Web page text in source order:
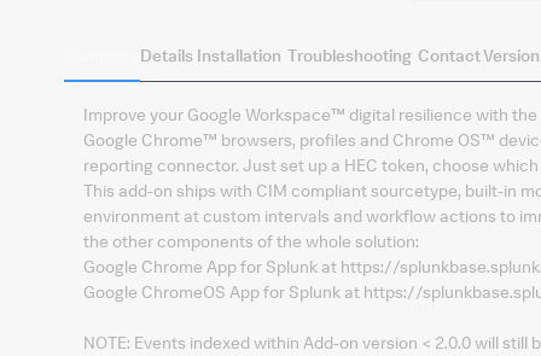
Details Installation Troubleshooting Contact
Improve your Google Workspace™ digital resilience with
Google Chrome™ browsers, profiles and Chrome OS™
reporting connector. Just set up a HEC token, choose
This add-on ships with CIM compliant sourcetype, built-in
environment at custom intervals and workflow actions to
the other components of the whole solution:
Google Chrome App for Splunk at https://
Google ChromeOS App for Splunk at https://
NOTE: Events indexed within Add-on version < 2.0.0 will